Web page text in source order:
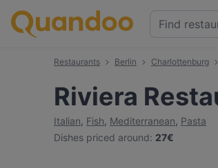
Restaurants Berlin Charlottenburg
Riviera
Italian, Fish, Mediterranean, Pasta
Dishes priced around: 27€